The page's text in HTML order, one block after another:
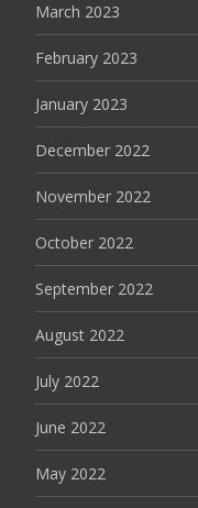
March 2023
February 2023
January 2023
December 2022
November 2022
October 2022
September 2022
August 2022
July 2022
June 2022
May 2022